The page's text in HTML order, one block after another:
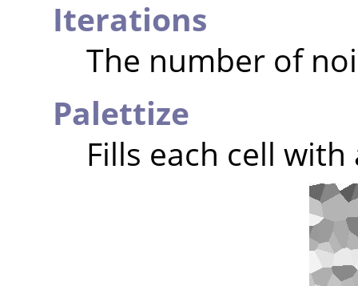
Iterations
The number of
Palettize
Fills each cell